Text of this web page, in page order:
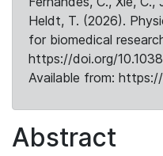
Heldt, T. (2026).
for biomedical
https://doi.org/
Available from:
Abstract